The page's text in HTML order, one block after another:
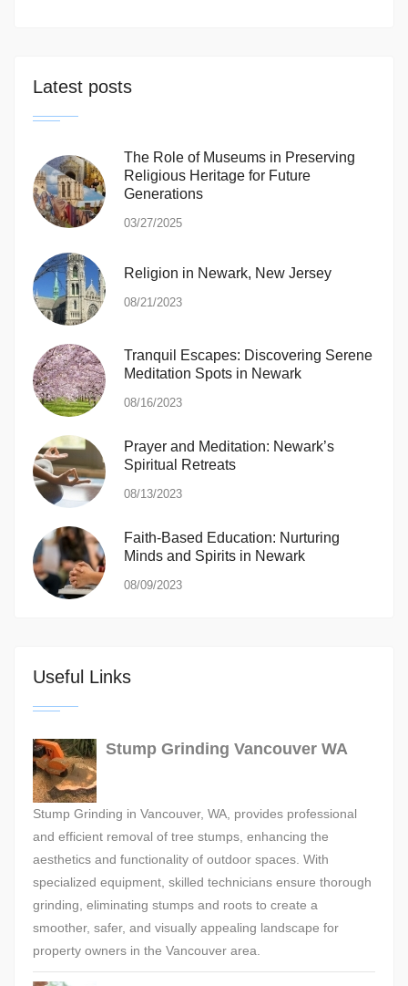
Latest posts
The Role of Museums in Preserving
Religious Heritage for Future
Generations
03/27/2025
Religion in Newark, New Jersey
08/21/2023
Tranquil Escapes: Discovering Serene
Meditation Spots in Newark
08/16/2023
Prayer and Meditation: Newark’s
Spiritual Retreats
08/13/2023
Faith-Based Education: Nurturing
Minds and Spirits in Newark
08/09/2023
Useful Links
Stump Grinding Vancouver WA
Stump Grinding in Vancouver, WA, provides professional
and efficient removal of tree stumps, enhancing the
aesthetics and functionality of outdoor spaces. With
specialized equipment, skilled technicians ensure thorough
grinding, eliminating stumps and roots to create a
smoother, safer, and visually appealing landscape for
property owners in the Vancouver area.